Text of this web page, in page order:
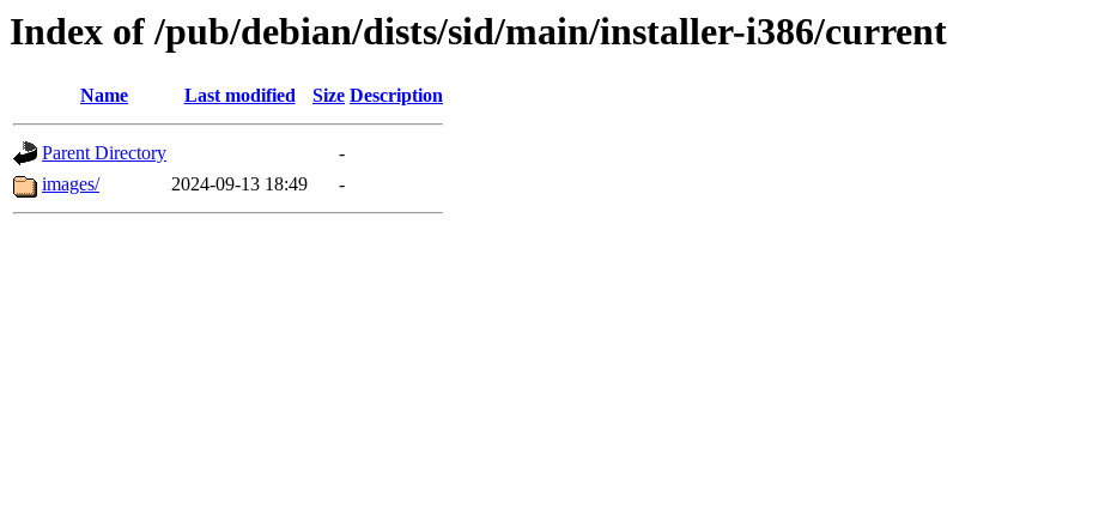
Index of /pub/debian/dists/sid/main/installer-i386/current
Name Last modified Size Description
Parent Directory
-
images/
2024-09-13 18:49 -